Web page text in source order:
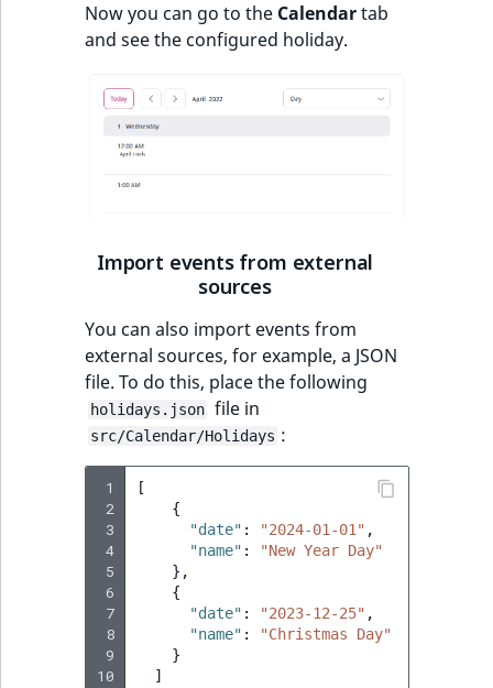
Now you can go to the Calendartab
and see the configured holiday.
Import events from external
sources
You can also import events from
external sources, for example, a JSON
file. To do this, place the following
holidays.json file in
src/Calendar/Holidays :
1
2
3
4
5
6
7
8
9
10
[
{
"date" : "2024-01-01" ,
"name" :
"New Year Day"
},
{
"date" : "2023-12-25" ,
"name" :
"Christmas Day"
}
]